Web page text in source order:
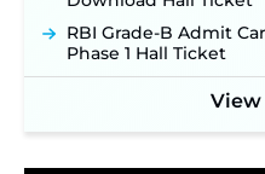
NPCIL KKNPP
2026 Notification
RBI Grade-B Admit
Phase 1 Hall Ticket
View